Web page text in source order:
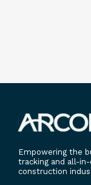
Empowering the
tracking and all-
construction